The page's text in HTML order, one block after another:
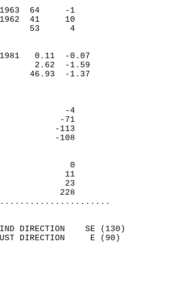
81    1963  64     -1
22    1962  41     10
53      4
(IN)
1.47 1981   0.11  -0.07
2.62  -1.59
46.93  -1.37
DAYS
-4
-71
-113
-108
0
11
23
228
WIND DIRECTION    SE (130)
GUST DIRECTION     E (90)
4.9
92
42
67